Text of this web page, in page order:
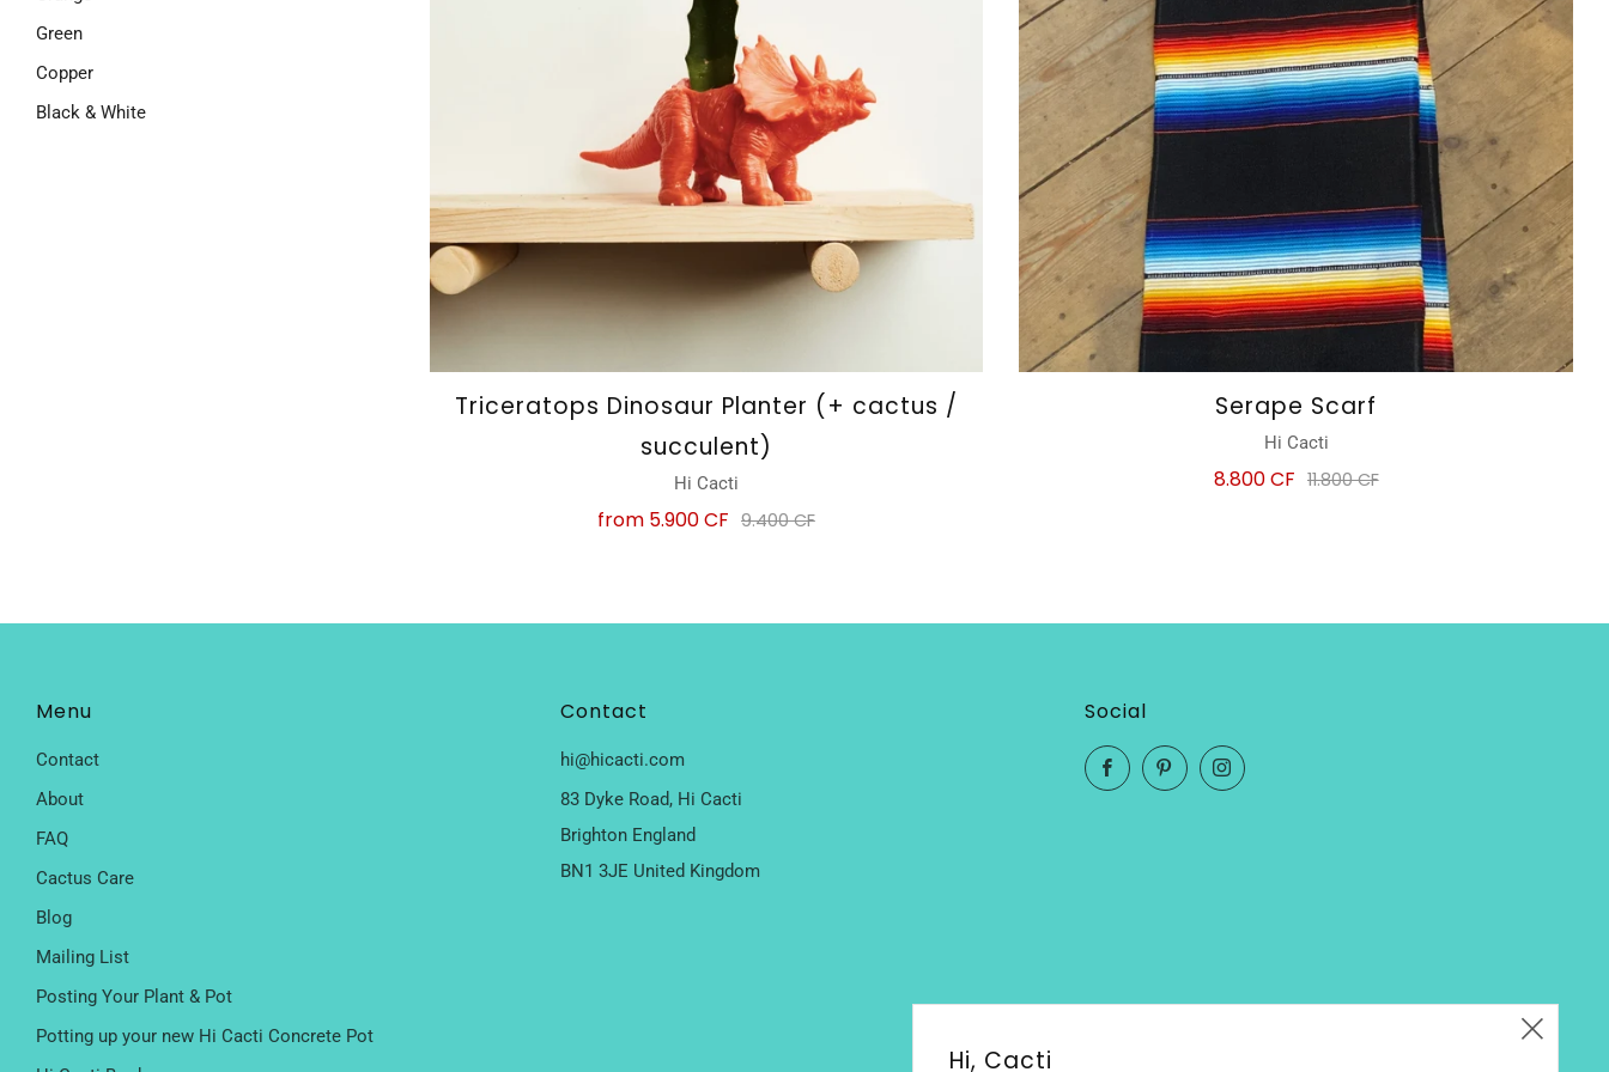
Green
Copper
Black & White
Triceratops Dinosaur Planter (+ cactus /
succulent)
Hi Cacti
from 5.900 CF 9.400 CF
Serape Scarf
Hi Cacti
8.800 CF 11.800 CF
Menu
Contact
About
FAQ
Cactus Care
Blog
Mailing List
Posting Your Plant & Pot
Potting up your new Hi Cacti Concrete Pot
Contact
hi@hicacti.com
83 Dyke Road, Hi Cacti
Brighton England
BN1 3JE United Kingdom
Social
FacebookPinterestInstagram
Hi, Cacti